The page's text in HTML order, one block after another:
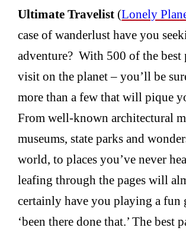
Ultimate Travelist (Lonely
case of wanderlust have you
adventure? With 500 of the best
visit on the planet – you’ll be
more than a few that will pique
From well-known architectural
museums, state parks and
world, to places you’ve never
leafing through the pages will
certainly have you playing a fun
‘been there done that.’ The best